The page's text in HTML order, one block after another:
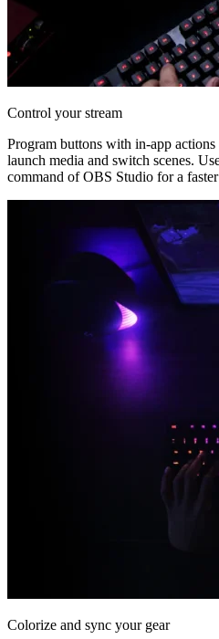
Control your stream
Program buttons with in-app
launch media and switch scenes.
command of OBS Studio for a faster
Colorize and sync your gear